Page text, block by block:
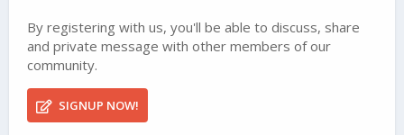
By registering with us, you'll be able to discuss, share
and private message with other members of our
community.
SIGNUP NOW!